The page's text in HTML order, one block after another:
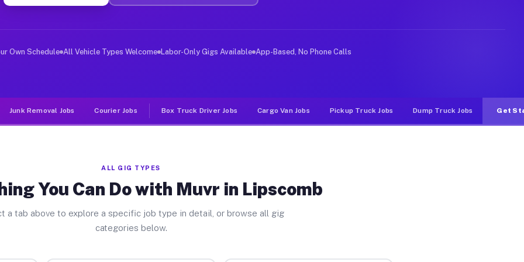
Jobs Lipscomb TX
deliver large items in cities like Lipscomb. Unlike rideshare or food delivery apps, gigs on Muvr pay
Own Schedule All Vehicle Types Welcome Labor-Only Gigs Available App-Based, No Phone Calls
Junk Removal Jobs Courier Jobs Box Truck Driver Jobs Cargo Van Jobs Pickup Truck Jobs Dump Truck Jobs Get
ALL GIG TYPES
You Can Do with Muvr in Lipscomb
a tab above to explore a specific job type in detail, or browse all gig
categories below.